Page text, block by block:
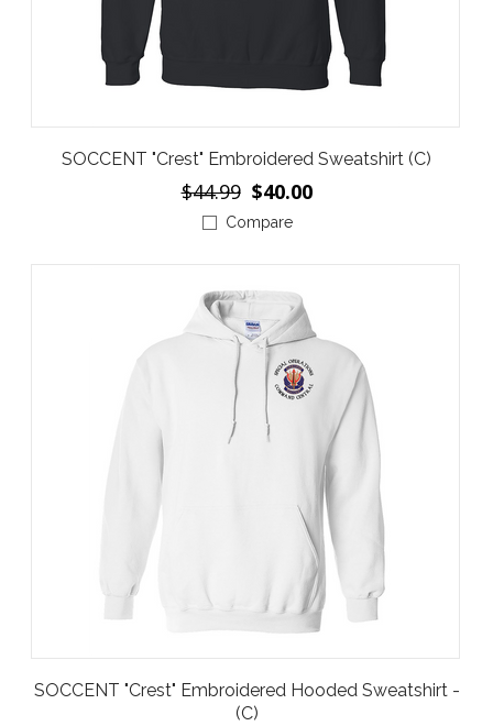
SOCCENT "Crest" Embroidered Sweatshirt (C)
$44.99 $40.00
Compare
SOCCENT "Crest" Embroidered Hooded Sweatshirt -
(C)